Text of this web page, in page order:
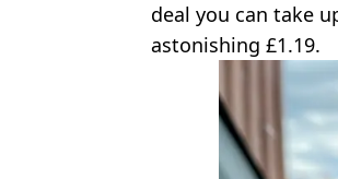
deal you can take
astonishing £1.19.